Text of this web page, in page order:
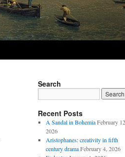
Search
Recent Posts
A Sandal in Bohemia February 12,
2026
Aristophanes: creativity in fifth
century drama February 4, 2026